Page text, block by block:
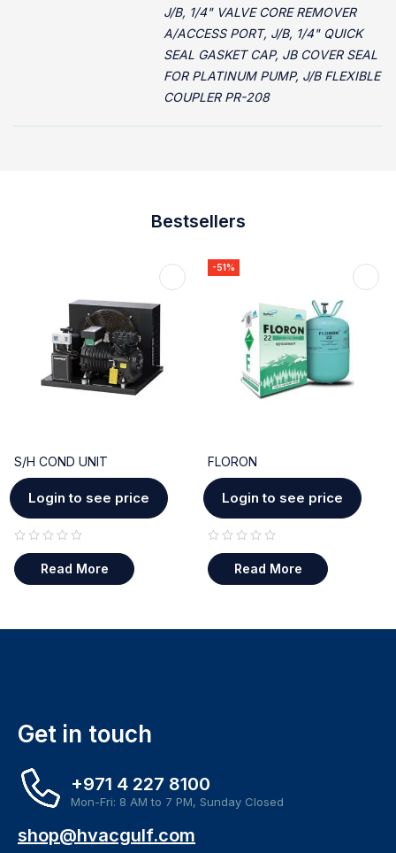
J/B, 1/4" VALVE CORE REMOVER
A/ACCESS PORT, J/B, 1/4" QUICK
SEAL GASKET CAP, JB COVER SEAL
FOR PLATINUM PUMP, J/B FLEXIBLE
COUPLER PR-208
Bestsellers
S/H COND UNIT
Login to see price
Read More
-51%
FLORON
Login to see price
Read More
Get in touch
+971 4 227 8100
Mon-Fri: 8 AM to 7 PM, Sunday Closed
shop@hvacgulf.com